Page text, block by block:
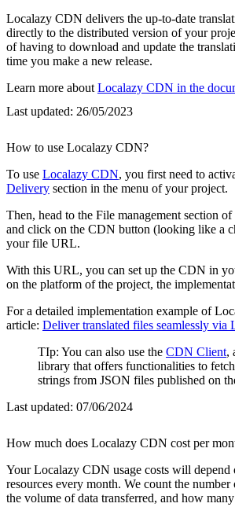
Localazy CDN delivers the up-to-date
directly to the distributed version of your
of having to download and update the
time you make a new release.
Learn more about Localazy CDN in the
Last updated: 26/05/2023
How to use Localazy CDN?
To use Localazy CDN, you first need to
Delivery section in the menu of your project.
Then, head to the File management section
and click on the CDN button (looking like a
your file URL.
With this URL, you can set up the CDN in
on the platform of the project, the
For a detailed implementation example of
article: Deliver translated files seamlessly via
TIp: You can also use the CDN Client,
library that offers functionalities to
strings from JSON files published on
Last updated: 07/06/2024
How much does Localazy CDN cost per
Your Localazy CDN usage costs will depend
resources every month. We count the
the volume of data transferred, and how